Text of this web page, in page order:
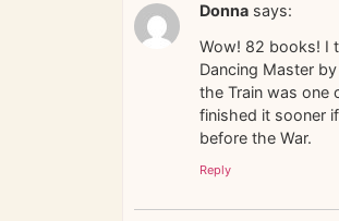
Donna says:
Wow! 82 books! I
Dancing Master
the Train was one
finished it sooner
before the War.
Reply